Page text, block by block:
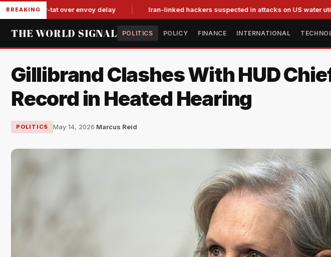
BREAKING
for-tat over envoy delay Iran-linked hackers suspected in attacks on US water utilities
THE WORLD SIGNAL POLITICS POLICY FINANCE INTERNATIONAL
Gillibrand Clashes With HUD
Record in Heated Hearing
POLITICS May 14, 2026·Marcus Reid